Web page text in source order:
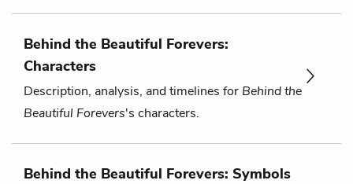
Behind the Beautiful Forevers:
Characters
Description, analysis, and timelines for Behind the
Beautiful Forevers's characters.
Behind the Beautiful Forevers: Symbols